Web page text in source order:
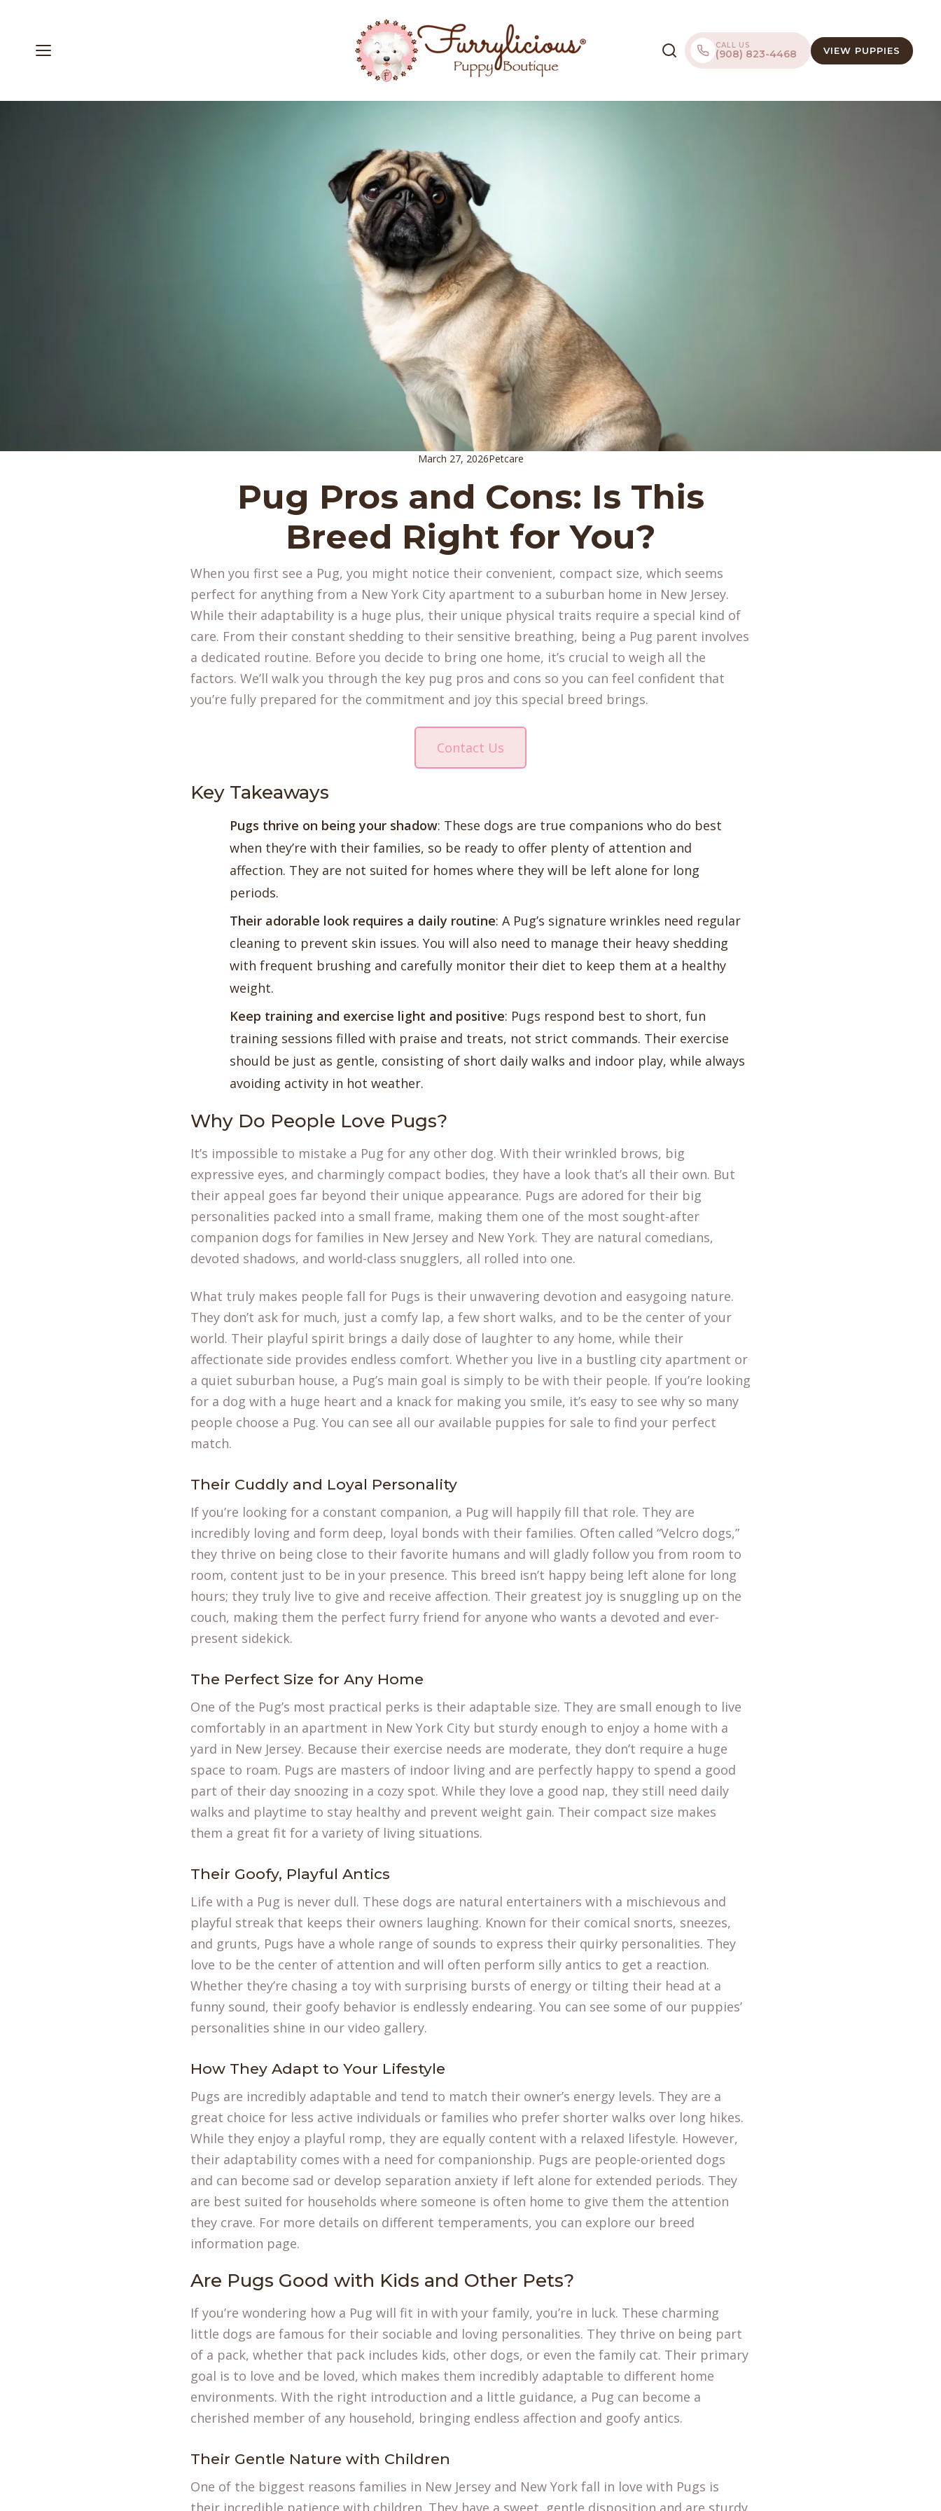
CALL US
(908) 823-4468 VIEW PUPPIES
March 27, 2026Petcare
Pug Pros and Cons: Is This
Breed Right for You?
When you first see a Pug, you might notice their convenient, compact size, which seems
perfect for anything from a New York City apartment to a suburban home in New Jersey.
While their adaptability is a huge plus, their unique physical traits require a special kind of
care. From their constant shedding to their sensitive breathing, being a Pug parent involves
a dedicated routine. Before you decide to bring one home, it’s crucial to weigh all the
factors. We’ll walk you through the key pug pros and cons so you can feel confident that
you’re fully prepared for the commitment and joy this special breed brings.
Contact Us
Key Takeaways
Pugs thrive on being your shadow: These dogs are true companions who do best
when they’re with their families, so be ready to offer plenty of attention and
affection. They are not suited for homes where they will be left alone for long
periods.
Their adorable look requires a daily routine: A Pug’s signature wrinkles need regular
cleaning to prevent skin issues. You will also need to manage their heavy shedding
with frequent brushing and carefully monitor their diet to keep them at a healthy
weight.
Keep training and exercise light and positive: Pugs respond best to short, fun
training sessions filled with praise and treats, not strict commands. Their exercise
should be just as gentle, consisting of short daily walks and indoor play, while always
avoiding activity in hot weather.
Why Do People Love Pugs?
It’s impossible to mistake a Pug for any other dog. With their wrinkled brows, big
expressive eyes, and charmingly compact bodies, they have a look that’s all their own. But
their appeal goes far beyond their unique appearance. Pugs are adored for their big
personalities packed into a small frame, making them one of the most sought-after
companion dogs for families in New Jersey and New York. They are natural comedians,
devoted shadows, and world-class snugglers, all rolled into one.
What truly makes people fall for Pugs is their unwavering devotion and easygoing nature.
They don’t ask for much, just a comfy lap, a few short walks, and to be the center of your
world. Their playful spirit brings a daily dose of laughter to any home, while their
affectionate side provides endless comfort. Whether you live in a bustling city apartment or
a quiet suburban house, a Pug’s main goal is simply to be with their people. If you’re looking
for a dog with a huge heart and a knack for making you smile, it’s easy to see why so many
people choose a Pug. You can see all our available puppies for sale to find your perfect
match.
Their Cuddly and Loyal Personality
If you’re looking for a constant companion, a Pug will happily fill that role. They are
incredibly loving and form deep, loyal bonds with their families. Often called “Velcro dogs,”
they thrive on being close to their favorite humans and will gladly follow you from room to
room, content just to be in your presence. This breed isn’t happy being left alone for long
hours; they truly live to give and receive affection. Their greatest joy is snuggling up on the
couch, making them the perfect furry friend for anyone who wants a devoted and ever-
present sidekick.
The Perfect Size for Any Home
One of the Pug’s most practical perks is their adaptable size. They are small enough to live
comfortably in an apartment in New York City but sturdy enough to enjoy a home with a
yard in New Jersey. Because their exercise needs are moderate, they don’t require a huge
space to roam. Pugs are masters of indoor living and are perfectly happy to spend a good
part of their day snoozing in a cozy spot. While they love a good nap, they still need daily
walks and playtime to stay healthy and prevent weight gain. Their compact size makes
them a great fit for a variety of living situations.
Their Goofy, Playful Antics
Life with a Pug is never dull. These dogs are natural entertainers with a mischievous and
playful streak that keeps their owners laughing. Known for their comical snorts, sneezes,
and grunts, Pugs have a whole range of sounds to express their quirky personalities. They
love to be the center of attention and will often perform silly antics to get a reaction.
Whether they’re chasing a toy with surprising bursts of energy or tilting their head at a
funny sound, their goofy behavior is endlessly endearing. You can see some of our puppies’
personalities shine in our video gallery.
How They Adapt to Your Lifestyle
Pugs are incredibly adaptable and tend to match their owner’s energy levels. They are a
great choice for less active individuals or families who prefer shorter walks over long hikes.
While they enjoy a playful romp, they are equally content with a relaxed lifestyle. However,
their adaptability comes with a need for companionship. Pugs are people-oriented dogs
and can become sad or develop separation anxiety if left alone for extended periods. They
are best suited for households where someone is often home to give them the attention
they crave. For more details on different temperaments, you can explore our breed
information page.
Are Pugs Good with Kids and Other Pets?
If you’re wondering how a Pug will fit in with your family, you’re in luck. These charming
little dogs are famous for their sociable and loving personalities. They thrive on being part
of a pack, whether that pack includes kids, other dogs, or even the family cat. Their primary
goal is to love and be loved, which makes them incredibly adaptable to different home
environments. With the right introduction and a little guidance, a Pug can become a
cherished member of any household, bringing endless affection and goofy antics.
Their Gentle Nature with Children
One of the biggest reasons families in New Jersey and New York fall in love with Pugs is
their incredible patience with children. They have a sweet, gentle disposition and are sturdy